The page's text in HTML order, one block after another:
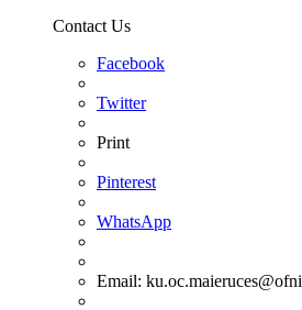
Contact Us
Facebook
Twitter
Print
Pinterest
WhatsApp
Email: ku.oc.maieruces@ofni